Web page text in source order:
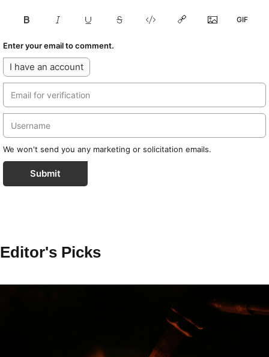
Enter your email to comment.
I have an account
We won't send you any marketing or solicitation emails.
Submit
Editor's Picks